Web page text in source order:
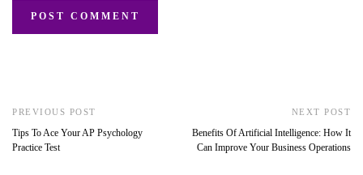
PREVIOUS POST
Tips To Ace Your AP Psychology
Practice Test
NEXT POST
Benefits Of Artificial Intelligence: How It
Can Improve Your Business Operations